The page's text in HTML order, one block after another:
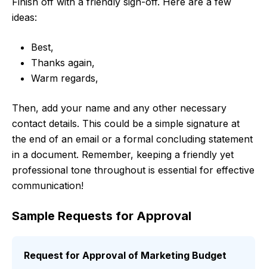
ideas:
Best,
Thanks again,
Warm regards,
Then, add your name and any other necessary
contact details. This could be a simple signature at
the end of an email or a formal concluding statement
in a document. Remember, keeping a friendly yet
professional tone throughout is essential for effective
communication!
Sample Requests for Approval
Request for Approval of Marketing Budget